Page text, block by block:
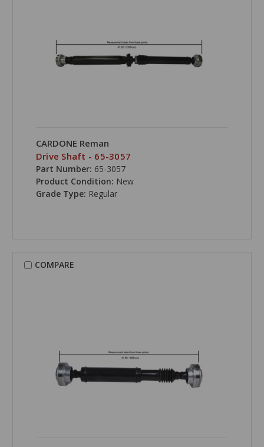
CARDONE Reman
Drive Shaft - 65-3057
Part Number: 65-3057
Product Condition: New
Grade Type: Regular
COMPARE